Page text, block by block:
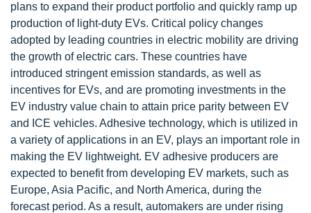
plans to expand their product portfolio and quickly ramp up
production of light-duty EVs. Critical policy changes
adopted by leading countries in electric mobility are driving
the growth of electric cars. These countries have
introduced stringent emission standards, as well as
incentives for EVs, and are promoting investments in the
EV industry value chain to attain price parity between EV
and ICE vehicles. Adhesive technology, which is utilized in
a variety of applications in an EV, plays an important role in
making the EV lightweight. EV adhesive producers are
expected to benefit from developing EV markets, such as
Europe, Asia Pacific, and North America, during the
forecast period. As a result, automakers are under rising